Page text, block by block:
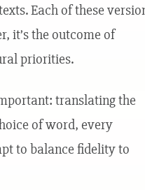
Each of these
it’s the outcome of
priorities.
translating the
of word, every
to balance fidelity to